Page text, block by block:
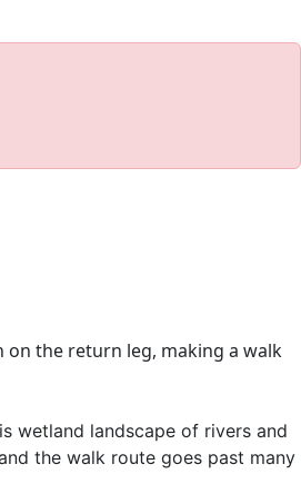
the return leg, making a walk
wetland landscape of rivers and
the walk route goes past many